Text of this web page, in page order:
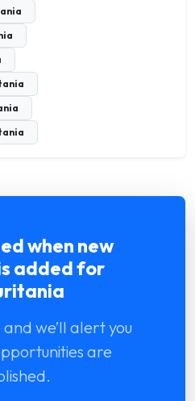
when new
added for
we’ll alert you
are